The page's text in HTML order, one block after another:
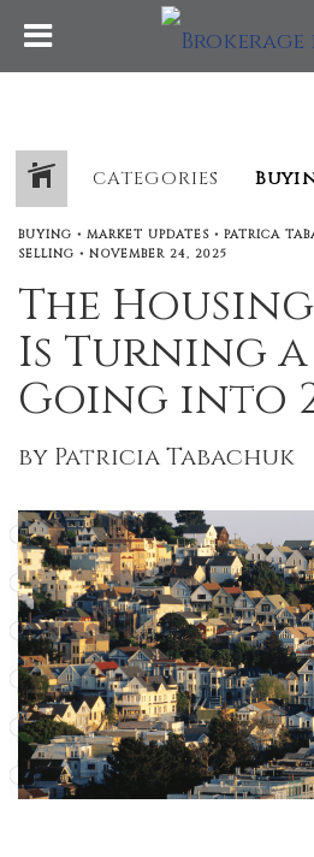
CATEGORIES
BUYING • MARKET UPDATES • PATRICA
SELLING • NOVEMBER 24, 2025
The
Is Turning
Going into
by Patricia Tabachuk